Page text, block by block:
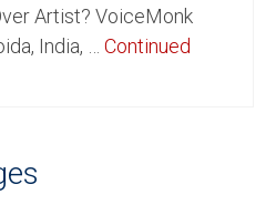
Artist? VoiceMonk
India, … Continued